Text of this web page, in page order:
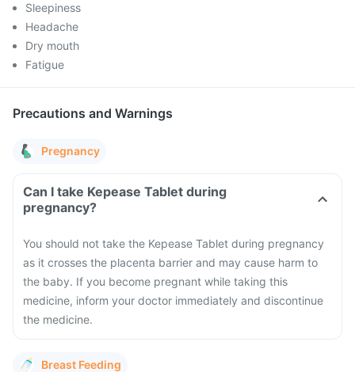
Sleepiness
Headache
Dry mouth
Fatigue
Precautions and Warnings
Pregnancy
Can I take Kepease Tablet during
pregnancy?
You should not take the Kepease Tablet during pregnancy
as it crosses the placenta barrier and may cause harm to
the baby. If you become pregnant while taking this
medicine, inform your doctor immediately and discontinue
the medicine.
Breast Feeding